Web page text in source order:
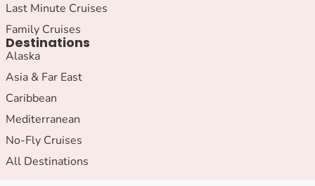
Last Minute Cruises
Family Cruises
Destinations
Alaska
Asia & Far East
Caribbean
Mediterranean
No-Fly Cruises
All Destinations